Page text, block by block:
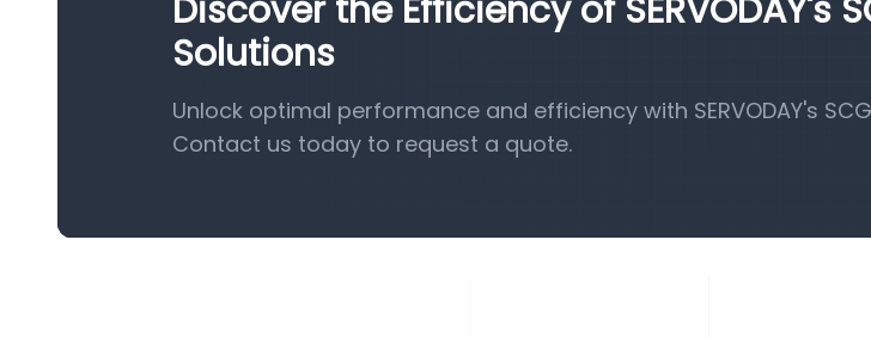
Discover the Efficiency of SERVODAY's
Solutions
Unlock optimal performance and efficiency with SERVODAY's
Contact us today to request a quote.